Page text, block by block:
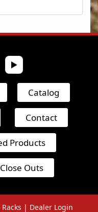
Catalog
Contact
Products
Outs
| Dealer Login